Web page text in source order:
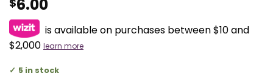
6.00
is available on purchases between $10 and
$2,000 learn more
5 in stock